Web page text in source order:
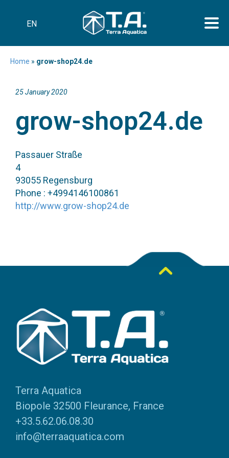
EN
Home » grow-shop24.de
25 January 2020
grow-shop24.de
Passauer Straße
4
93055 Regensburg
Phone : +4994146100861
http://www.grow-shop24.de
Terra Aquatica
Biopole 32500 Fleurance, France
+33.5.62.06.08.30
info@terraaquatica.com